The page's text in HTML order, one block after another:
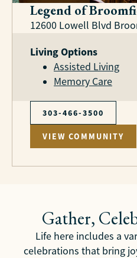
Legend of
12600 Lowell Blvd
Living Options
Assisted Living
Memory Care
303-466-3500
VIEW COMMUNITY
Gather,
Life here includes a
celebrations that bring